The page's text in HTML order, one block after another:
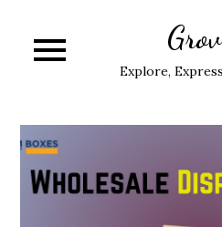
content
Explore,